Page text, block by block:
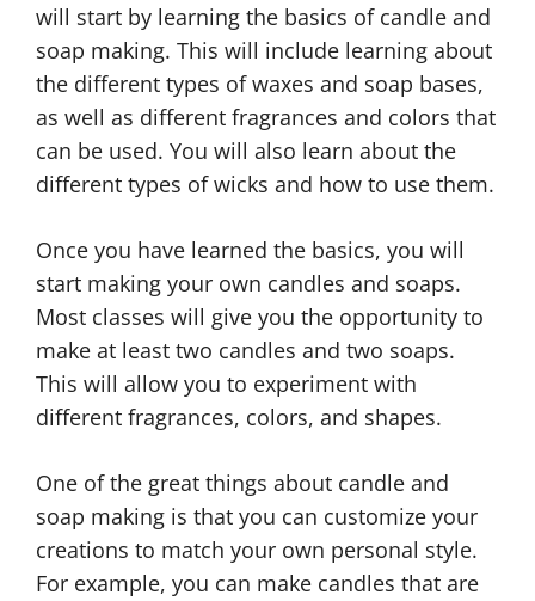
will start by learning the basics of candle and
soap making. This will include learning about
the different types of waxes and soap bases,
as well as different fragrances and colors that
can be used. You will also learn about the
different types of wicks and how to use them.
Once you have learned the basics, you will
start making your own candles and soaps.
Most classes will give you the opportunity to
make at least two candles and two soaps.
This will allow you to experiment with
different fragrances, colors, and shapes.
One of the great things about candle and
soap making is that you can customize your
creations to match your own personal style.
For example, you can make candles that are